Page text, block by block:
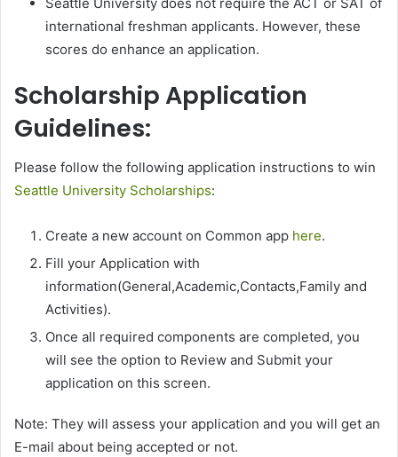
international freshman applicants. However, these
scores do enhance an application.
Scholarship Application
Guidelines:
Please follow the following application instructions to win
Seattle University Scholarships:
Create a new account on Common app here.
Fill your Application with
information(General,Academic,Contacts,Family and
Activities).
Once all required components are completed, you
will see the option to Review and Submit your
application on this screen.
Note: They will assess your application and you will get an
E-mail about being accepted or not.